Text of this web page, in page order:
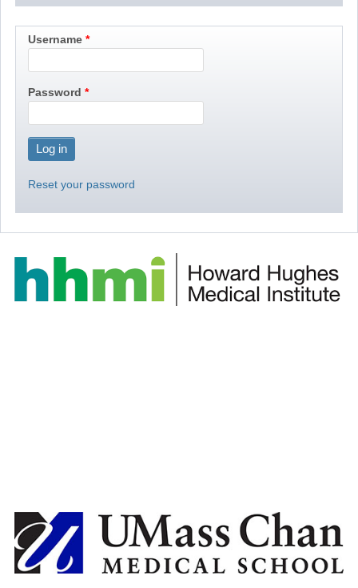
Username
Password
Reset your password